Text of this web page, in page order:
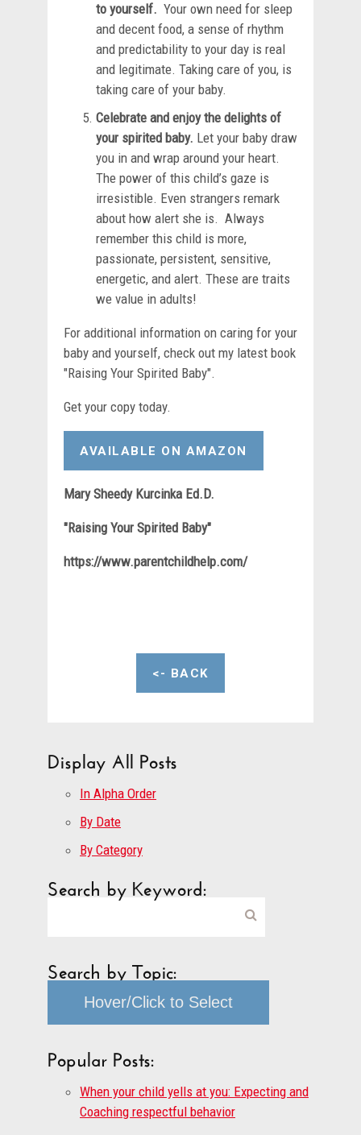
to yourself. Your own need for sleep
and decent food, a sense of rhythm
and predictability to your day is real
and legitimate. Taking care of you, is
taking care of your baby.
Celebrate and enjoy the delights of
your spirited baby. Let your baby draw
you in and wrap around your heart.
The power of this child’s gaze is
irresistible. Even strangers remark
about how alert she is. Always
remember this child is more,
passionate, persistent, sensitive,
energetic, and alert. These are traits
we value in adults!
For additional information on caring for your
baby and yourself, check out my latest book
"Raising Your Spirited Baby".
Get your copy today.
AVAILABLE ON AMAZON
Mary Sheedy Kurcinka Ed.D.
"Raising Your Spirited Baby"
https://www.parentchildhelp.com/
<- BACK
Display All Posts
In Alpha Order
By Date
By Category
Search by Keyword:
Search by Topic:
Hover/Click to Select
Popular Posts:
When your child yells at you: Expecting and
Coaching respectful behavior